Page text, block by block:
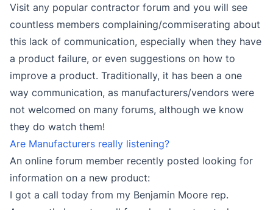
Visit any popular contractor forum and you will see
countless members complaining/commiserating about
this lack of communication, especially when they have
a product failure, or even suggestions on how to
improve a product. Traditionally, it has been a one
way communication, as manufacturers/vendors were
not welcomed on many forums, although we know
they do watch them!
Are Manufacturers really listening?
An online forum member recently posted looking for
information on a new product:
I got a call today from my Benjamin Moore rep.